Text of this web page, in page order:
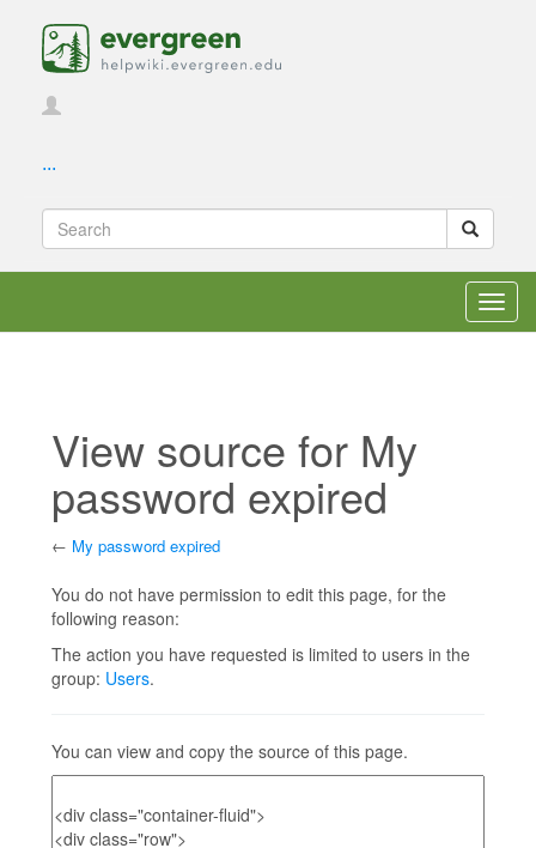
...
View source for My
password expired
← My password expired
You do not have permission to edit this page, for the
following reason:
The action you have requested is limited to users in the
group: Users.
You can view and copy the source of this page.